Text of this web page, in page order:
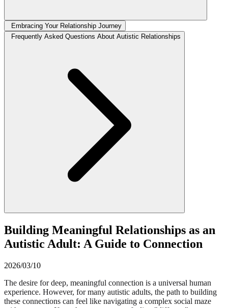
Embracing Your Relationship Journey
Frequently Asked Questions About Autistic Relationships
Building Meaningful Relationships as an
Autistic Adult: A Guide to Connection
2026/03/10
The desire for deep, meaningful connection is a universal human
experience. However, for many autistic adults, the path to building
these connections can feel like navigating a complex social maze